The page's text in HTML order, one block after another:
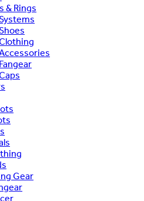
& Rings
Gear